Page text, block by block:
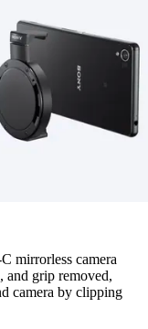
mirrorless camera
and grip removed,
camera by clipping